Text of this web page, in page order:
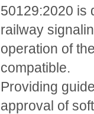
50129:2020 is
railway
operation of
compatible.
Providing
approval of